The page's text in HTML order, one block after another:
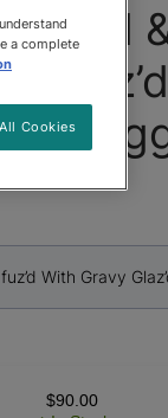
With Gravy
$90.00
a complete
Cookies